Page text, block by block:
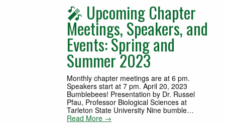
🎤 Upcoming Chapter
Meetings, Speakers, and
Events: Spring and
Summer 2023
Monthly chapter meetings are at 6 pm.
Speakers start at 7 pm. April 20, 2023
Bumblebees! Presentation by Dr. Russel
Pfau, Professor Biological Sciences at
Tarleton State University Nine bumble…
Read More →